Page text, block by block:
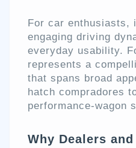
For car enthusiasts,
engaging driving
everyday usability.
represents a
that spans broad
hatch compradores
performance-wagon
Why Dealers